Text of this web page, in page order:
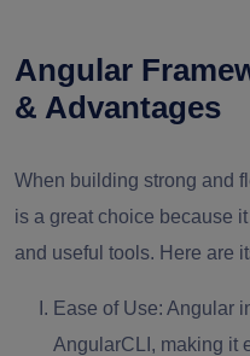
Angular
& Advantages
When building strong and
is a great choice because
and useful tools. Here are
Ease of Use: Angular
AngularCLI, making it